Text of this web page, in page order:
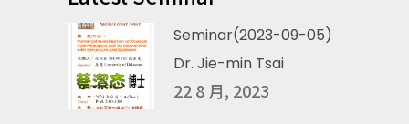
Seminar(2023-09-05)
Dr. Jie-min Tsai
22 8 月, 2023